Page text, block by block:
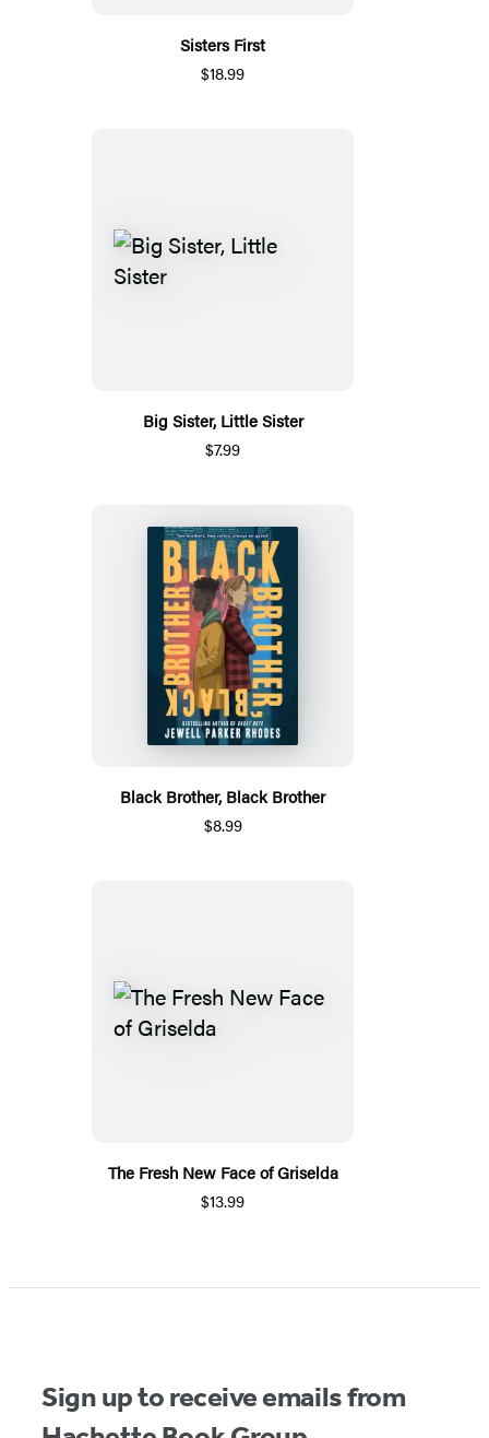
Sisters First
$18.99
Big Sister, Little Sister
$7.99
Black Brother, Black Brother
$8.99
The Fresh New Face of Griselda
$13.99
Sign up to receive emails from